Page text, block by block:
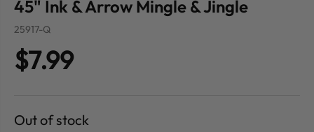
45" Ink & Arrow Mingle & Jingle
25917-Q
$7.99
Out of stock